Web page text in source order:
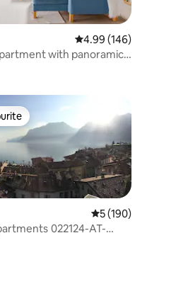
18 reviews
4.99 out of 5 average
4.99 (146)
with panoramic
reviews
5 out of 5 average
5 (190)
022124-AT-